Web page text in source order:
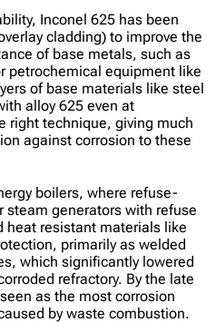
Inconel 625 has been
cladding) to improve the
of base metals, such as
petrochemical equipment like
of base materials like steel
alloy 625 even at
right technique, giving much
against corrosion to these
boilers, where refuse-
steam generators with refuse
heat resistant materials like
primarily as welded
which significantly lowered
refractory. By the late
as the most corrosion
by waste combustion.